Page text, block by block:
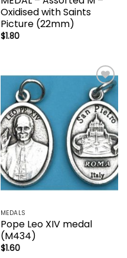
Oxidised with Saints
Picture (22mm)
$1.80
Add to
wishlist
MEDALS
Pope Leo XIV medal
(M434)
$1.60